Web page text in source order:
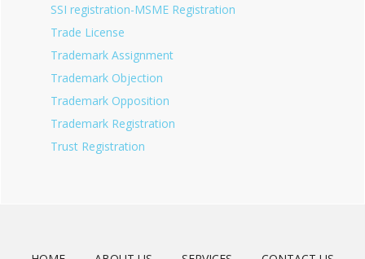
SSI registration-MSME Registration
Trade License
Trademark Assignment
Trademark Objection
Trademark Opposition
Trademark Registration
Trust Registration